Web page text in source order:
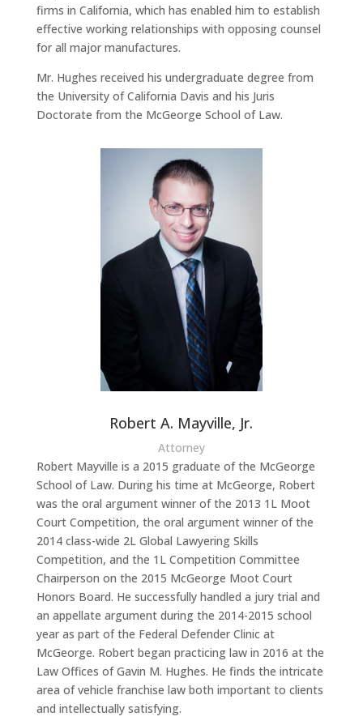
firms in California, which has enabled him to establish
effective working relationships with opposing counsel
for all major manufactures.
Mr. Hughes received his undergraduate degree from
the University of California Davis and his Juris
Doctorate from the McGeorge School of Law.
Robert A. Mayville, Jr.
Attorney
Robert Mayville is a 2015 graduate of the McGeorge
School of Law. During his time at McGeorge, Robert
was the oral argument winner of the 2013 1L Moot
Court Competition, the oral argument winner of the
2014 class-wide 2L Global Lawyering Skills
Competition, and the 1L Competition Committee
Chairperson on the 2015 McGeorge Moot Court
Honors Board. He successfully handled a jury trial and
an appellate argument during the 2014-2015 school
year as part of the Federal Defender Clinic at
McGeorge. Robert began practicing law in 2016 at the
Law Offices of Gavin M. Hughes. He finds the intricate
area of vehicle franchise law both important to clients
and intellectually satisfying.